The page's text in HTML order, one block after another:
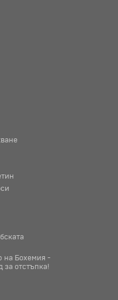
на Бохемия -
за отстъпка!